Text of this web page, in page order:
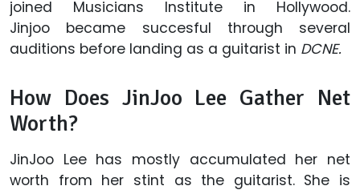
joined Musicians Institute in Hollywood.
Jinjoo became succesful through several
auditions before landing as a guitarist in DCNE.
How Does JinJoo Lee Gather Net
Worth?
JinJoo Lee has mostly accumulated her net
worth from her stint as the guitarist. She is